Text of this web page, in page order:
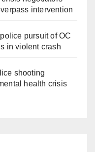
intervention
pursuit of OC
in violent crash
shooting
health crisis